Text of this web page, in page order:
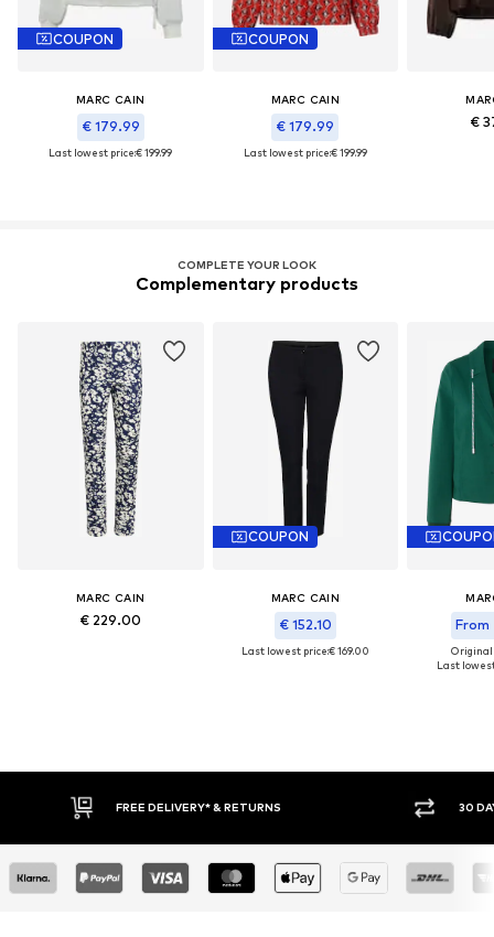
COUPON
MARC CAIN
€ 179.99
Last lowest price:€ 199.99
COUPON
MARC CAIN
€ 179.99
Last lowest price:€ 199.99
€
COMPLETE YOUR LOOK
Complementary products
MARC CAIN
€ 229.00
COUPON
MARC CAIN
€ 152.10
Last lowest price:€ 169.00
From
Last
& RETURNS 30 DAY RETURN POLICY